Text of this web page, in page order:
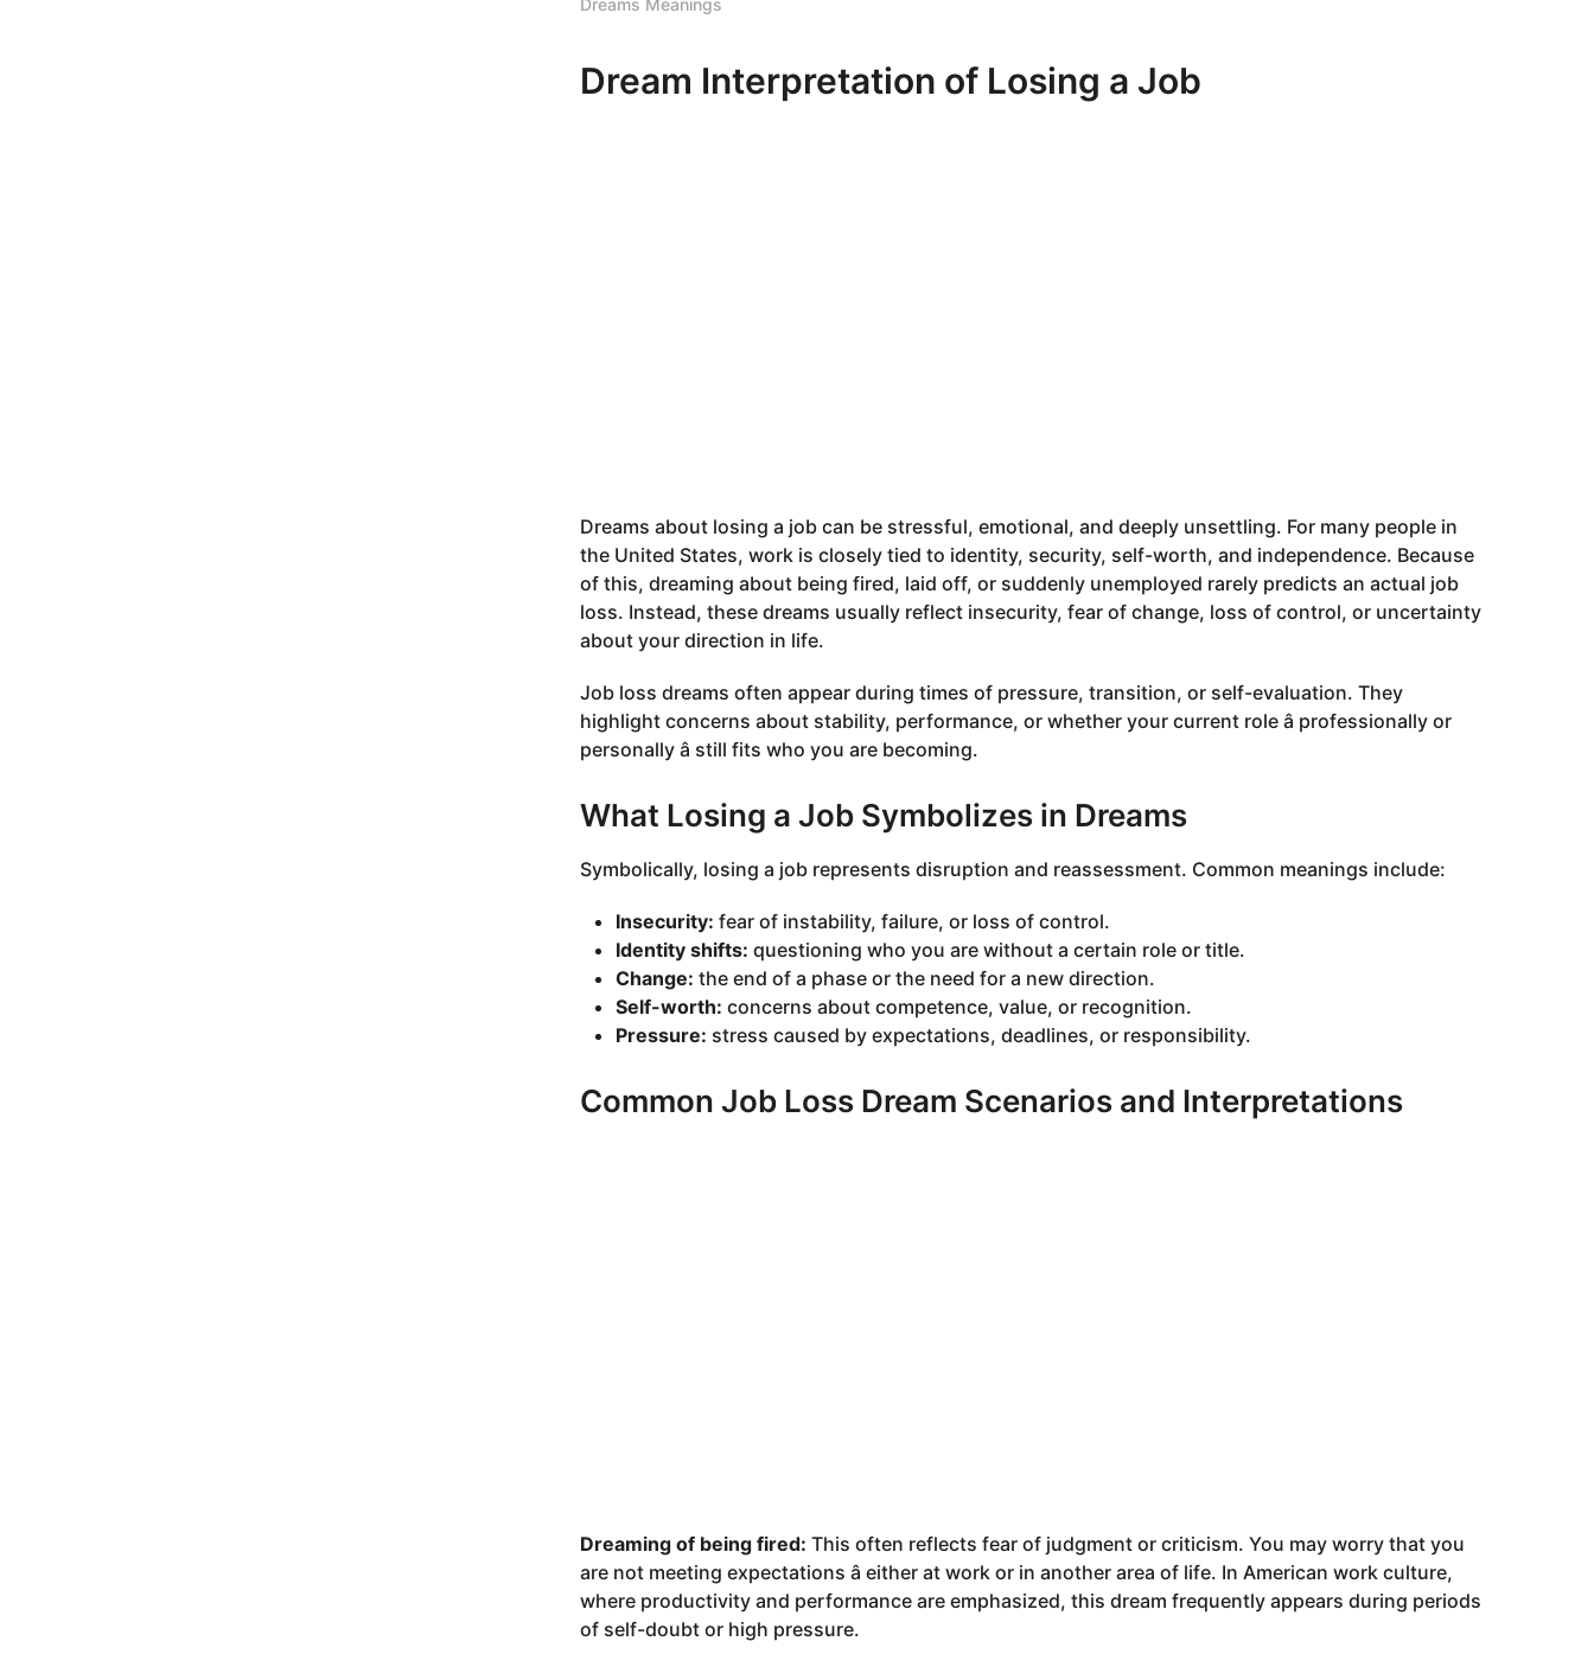
Dreams Meanings
Dream Interpretation of Losing a Job
Dreams about losing a job can be stressful, emotional, and deeply unsettling. For many people in
the United States, work is closely tied to identity, security, self-worth, and independence. Because
of this, dreaming about being fired, laid off, or suddenly unemployed rarely predicts an actual job
loss. Instead, these dreams usually reflect insecurity, fear of change, loss of control, or uncertainty
about your direction in life.
Job loss dreams often appear during times of pressure, transition, or self-evaluation. They
highlight concerns about stability, performance, or whether your current role â professionally or
personally â still fits who you are becoming.
What Losing a Job Symbolizes in Dreams
Symbolically, losing a job represents disruption and reassessment. Common meanings include:
Insecurity: fear of instability, failure, or loss of control.
Identity shifts: questioning who you are without a certain role or title.
Change: the end of a phase or the need for a new direction.
Self-worth: concerns about competence, value, or recognition.
Pressure: stress caused by expectations, deadlines, or responsibility.
Common Job Loss Dream Scenarios and Interpretations
Dreaming of being fired: This often reflects fear of judgment or criticism. You may worry that you
are not meeting expectations â either at work or in another area of life. In American work culture,
where productivity and performance are emphasized, this dream frequently appears during periods
of self-doubt or high pressure.